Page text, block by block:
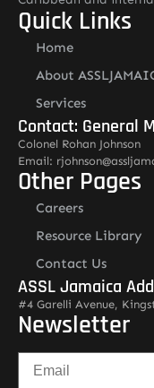
Quick Links
Home
About
Services
Contact: General
Colonel Rohan Johnson
Email:
Other Pages
Careers
Resource Library
Contact Us
ASSL Jamaica
#4 Garelli Avenue,
Newsletter